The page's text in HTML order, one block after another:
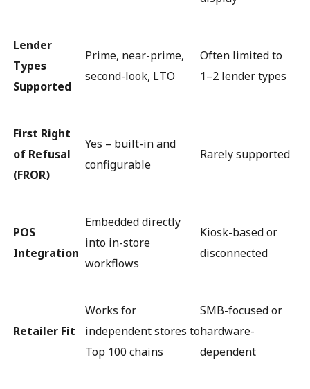
Lender
Types
Supported
Prime, near-prime,
second-look, LTO
Often limited to
1–2 lender types
First Right
of Refusal
(FROR)
Yes – built-in and
configurable
Rarely supported
POS
Integration
Embedded directly
into in-store
workflows
Kiosk-based or
disconnected
Retailer Fit
Works for
independent stores to
Top 100 chains
SMB-focused or
hardware-
dependent